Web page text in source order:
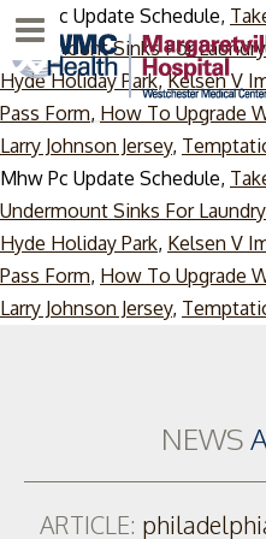
Mhw Pc Update Schedule,
Undermount Sinks For
Hyde Holiday Park,Kelsen V
Pass Form, How To Upgrade
Larry Johnson Jersey,
Mhw Pc Update Schedule,
Undermount Sinks For
Hyde Holiday Park, Kelsen V
Pass Form, How To Upgrade
Larry Johnson Jersey,
Menu
NEWS
ARTICLE: